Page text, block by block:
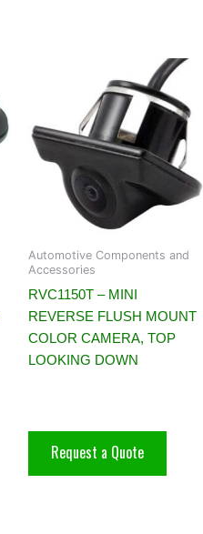
Automotive Components and
Accessories
RVC1150T – MINI
REVERSE FLUSH MOUNT
COLOR CAMERA, TOP
LOOKING DOWN
Request a Quote